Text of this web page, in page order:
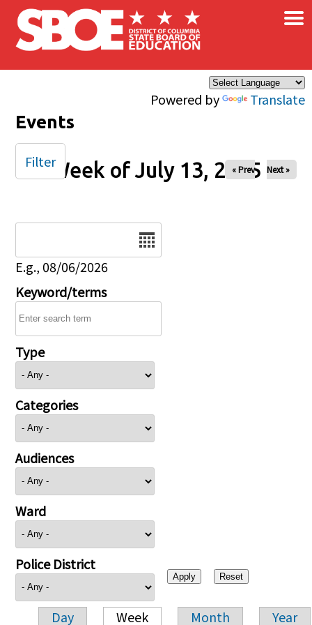
Skip to main content
Powered by Translate
×
Events
Week of July 13, 2025
« Prev Next »
E.g., 08/06/2026
Keyword/terms
Type
Categories
Audiences
Ward
Police District
Day Week Month Year
Filter